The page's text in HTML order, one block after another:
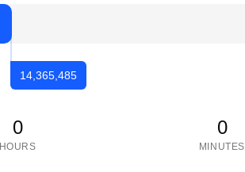
14,365,485
0
HOURS
0
MINUTES